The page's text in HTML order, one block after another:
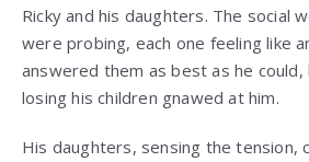
Ricky and his daughters. The social
were probing, each one feeling like
answered them as best as he
losing his children gnawed at him.
His daughters, sensing the tension,